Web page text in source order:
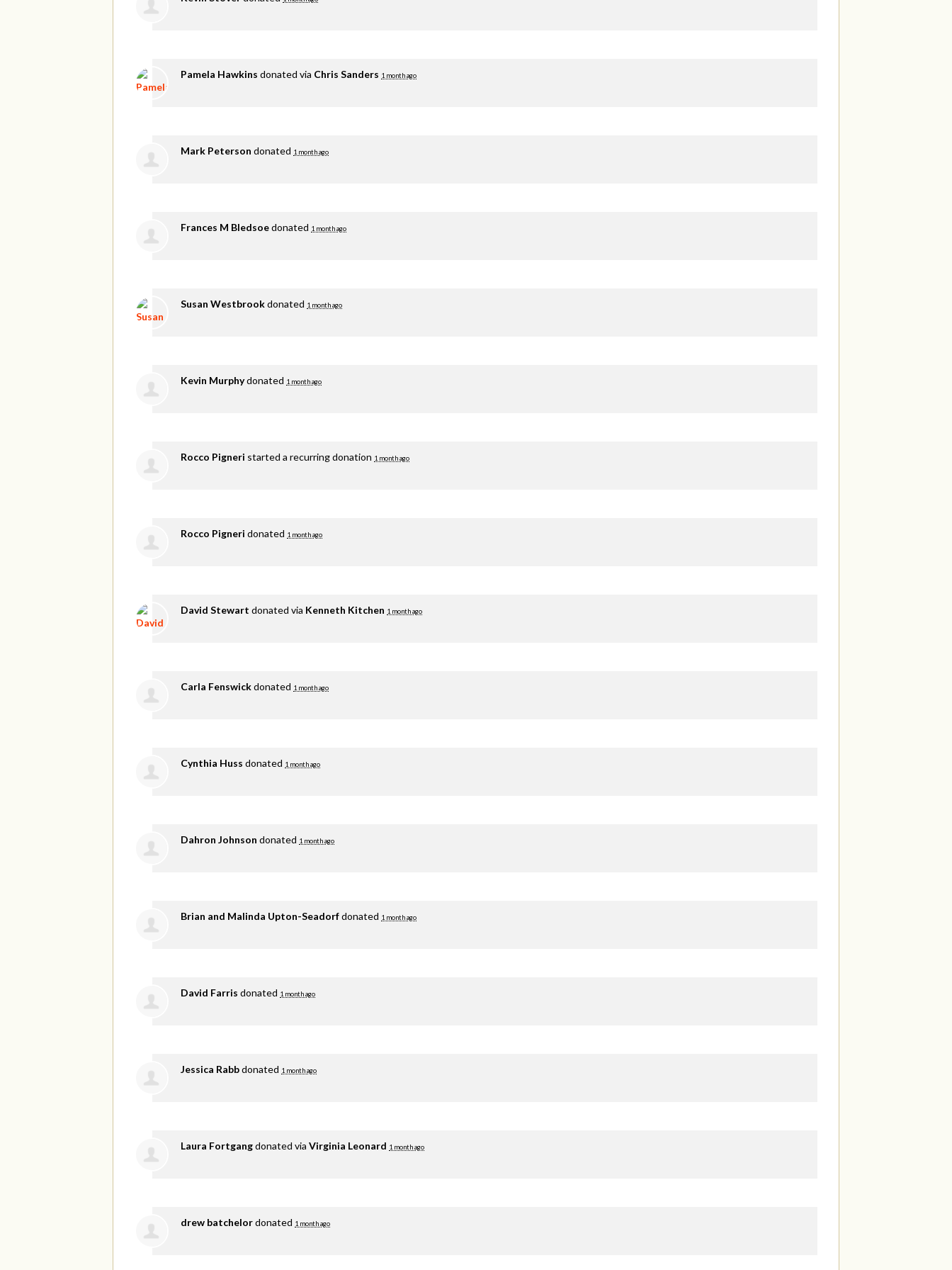
Pamela Hawkins donated via Chris Sanders 1 month ago
Mark Peterson donated 1 month ago
Frances M Bledsoedonated 1 month ago
Susan Westbrookdonated 1 month ago
Kevin Murphydonated 1 month ago
Rocco Pigneri started a recurring donation 1 month ago
Rocco Pigneri donated 1 month ago
David Stewart donated via Kenneth Kitchen 1 month ago
Carla Fenswickdonated 1 month ago
Cynthia Huss donated 1 month ago
Dahron Johnson donated 1 month ago
Brian and Malinda Upton-Seadorfdonated 1 month ago
David Farris donated 1 month ago
Jessica Rabbdonated 1 month ago
Laura Fortgangdonated via Virginia Leonard 1 month ago
drew batchelordonated 1 month ago